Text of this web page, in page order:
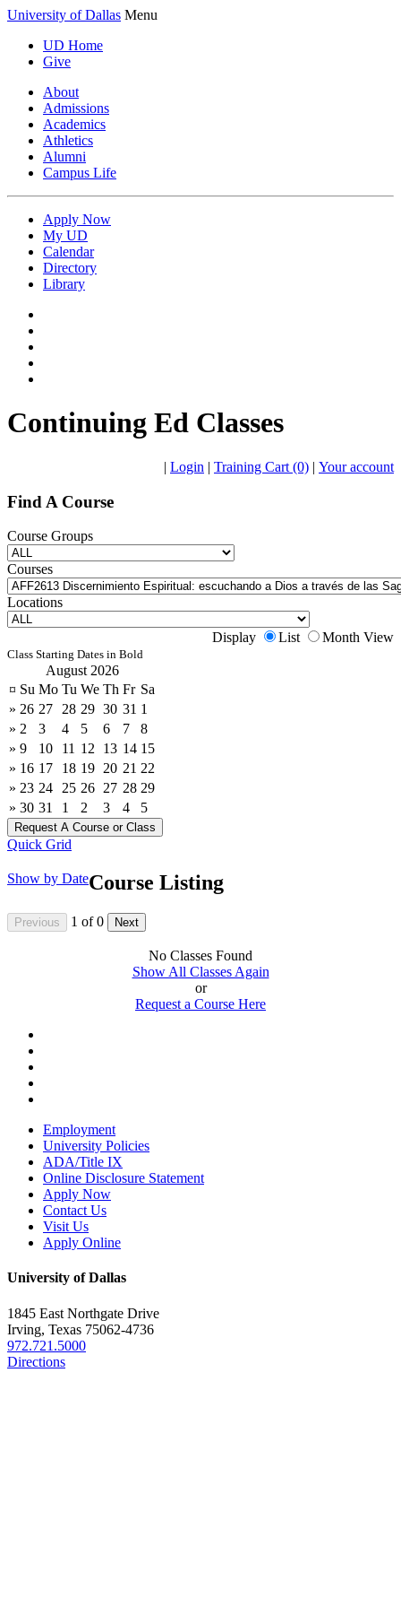
University of Dallas Menu
UD Home
Give
About
Admissions
Academics
Athletics
Alumni
Campus Life
Apply Now
My UD
Calendar
Directory
Library
Continuing Ed Classes
| Login | Training Cart (0) | Your account
Find A Course
Course Groups
Courses
Locations
Display List Month View
Class Starting Dates in Bold
August 2026
¤ Su Mo Tu We Th Fr Sa
» 26 27 28 29 30 31 1
» 2 3 4 5 6 7
8
» 9 10 11 12 13 14 15
» 16 17 18 19 20 21 22
» 23 24 25 26 27 28 29
» 30 31 1 2 3 4 5
Quick Grid
Show by DateCourse Listing
1 of0
No Classes Found
Show All Classes Again
or
Request a Course Here
Employment
University Policies
ADA/Title IX
Online Disclosure Statement
Apply Now
Contact Us
Visit Us
Apply Online
University of Dallas
1845 East Northgate Drive
Irving, Texas 75062-4736
972.721.5000
Directions